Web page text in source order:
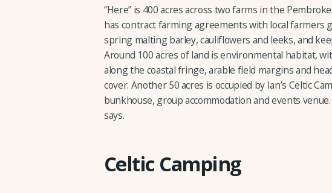
“Here” is 400 acres across two farms in the
has contract farming agreements with local farmers
spring malting barley, cauliflowers and leeks, and
Around 100 acres of land is environmental habitat,
along the coastal fringe, arable field margins and
cover. Another 50 acres is occupied by Ian’s Celtic
bunkhouse, group accommodation and events
says.
Celtic Camping